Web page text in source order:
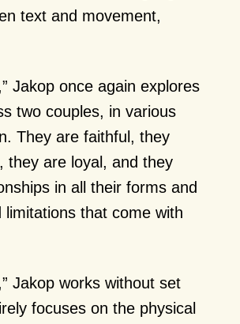
text and movement,
Jakop once again explores
two couples, in various
They are faithful, they
they are loyal, and they
in all their forms and
that come with
Jakop works without set
focuses on the physical